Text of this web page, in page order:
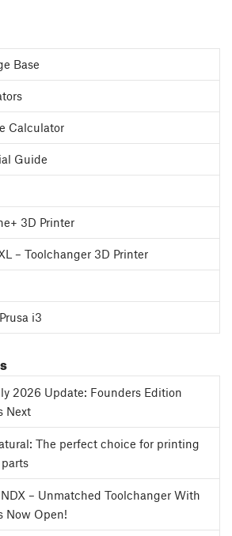
Base
Calculator
Guide
3D Printer
– Toolchanger 3D Printer
i3
2026 Update: Founders Edition
Next
The perfect choice for printing
– Unmatched Toolchanger With
Now Open!